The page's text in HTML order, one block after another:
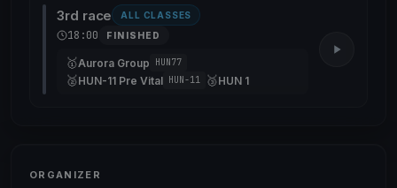
3rd race ALL CLASSES
18:00 FINISHED
🥇Aurora Group HUN77
🥈HUN-11 Pre Vital HUN-11 🥉HUN 1
ORGANIZER